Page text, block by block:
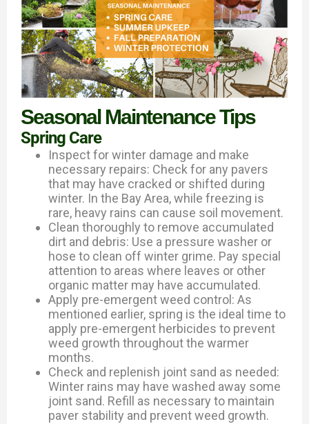
Seasonal Maintenance Tips
Spring Care
Inspect for winter damage and make
necessary repairs: Check for any pavers
that may have cracked or shifted during
winter. In the Bay Area, while freezing is
rare, heavy rains can cause soil movement.
Clean thoroughly to remove accumulated
dirt and debris: Use a pressure washer or
hose to clean off winter grime. Pay special
attention to areas where leaves or other
organic matter may have accumulated.
Apply pre-emergent weed control: As
mentioned earlier, spring is the ideal time to
apply pre-emergent herbicides to prevent
weed growth throughout the warmer
months.
Check and replenish joint sand as needed:
Winter rains may have washed away some
joint sand. Refill as necessary to maintain
paver stability and prevent weed growth.